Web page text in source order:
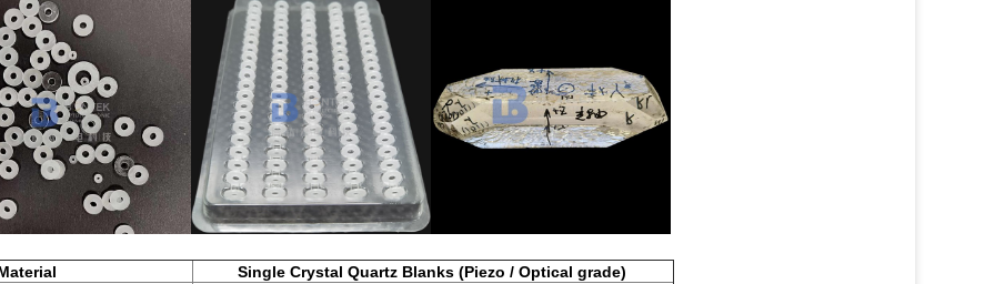
Single Crystal Quartz Blanks (Piezo / Optical grade)